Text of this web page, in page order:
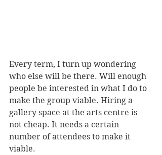
Every term, I turn up wondering
who else will be there. Will enough
people be interested in what I do to
make the group viable. Hiring a
gallery space at the arts centre is
not cheap. It needs a certain
number of attendees to make it
viable.